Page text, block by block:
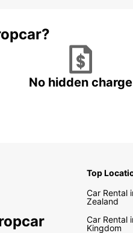
No hidden charge
Top
Car Rental
Zealand
Car Rental
Kingdom